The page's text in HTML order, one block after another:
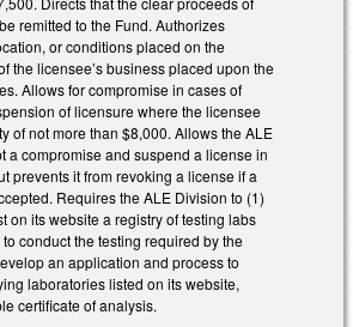
remitted to the Fund. Authorizes
or conditions placed on the
the licensee’s business placed upon the
Allows for compromise in cases of
of licensure where the licensee
of not more than $8,000. Allows the ALE
a compromise and suspend a license in
prevents it from revoking a license if a
Requires the ALE Division to (1)
on its website a registry of testing labs
conduct the testing required by the
an application and process to
laboratories listed on its website,
certificate of analysis.